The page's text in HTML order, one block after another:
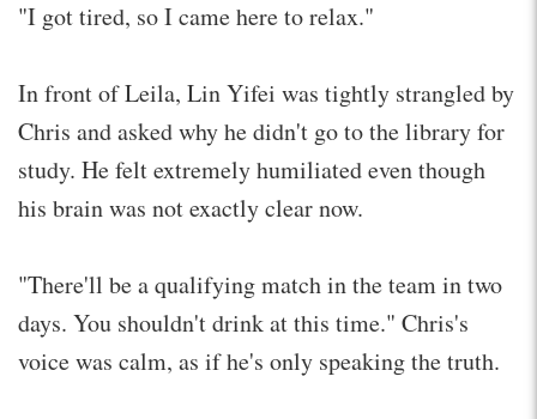
"I got tired, so I came here to relax."
In front of Leila, Lin Yifei was tightly strangled by
Chris and asked why he didn't go to the library for
study. He felt extremely humiliated even though
his brain was not exactly clear now.
"There'll be a qualifying match in the team in two
days. You shouldn't drink at this time." Chris's
voice was calm, as if he's only speaking the truth.